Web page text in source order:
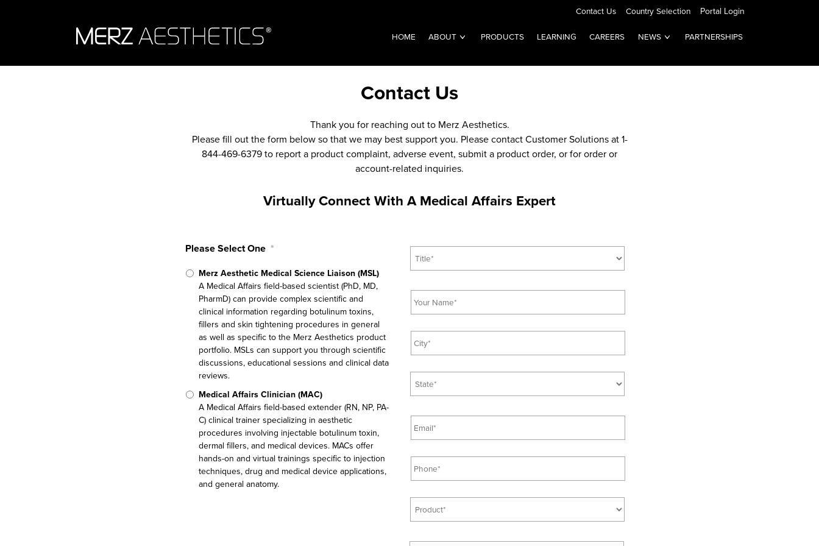
Contact Us Country Selection Portal Login
HOME ABOUT PRODUCTS LEARNING CAREERS NEWS PARTNERSHIPS
Contact Us
Thank you for reaching out to Merz Aesthetics.
Please fill out the form below so that we may best support you. Please contact Customer Solutions at 1-
844-469-6379 to report a product complaint, adverse event, submit a product order, or for order or
account-related inquiries.
Virtually Connect With A Medical Affairs Expert
Please Select One *
Merz Aesthetic Medical Science Liaison (MSL)
A Medical Affairs field-based scientist (PhD, MD,
PharmD) can provide complex scientific and
clinical information regarding botulinum toxins,
fillers and skin tightening procedures in general
as well as specific to the Merz Aesthetics product
portfolio. MSLs can support you through scientific
discussions, educational sessions and clinical data
reviews.
Medical Affairs Clinician (MAC)
A Medical Affairs field-based extender (RN, NP, PA-
C) clinical trainer specializing in aesthetic
procedures involving injectable botulinum toxin,
dermal fillers, and medical devices. MACs offer
hands-on and virtual trainings specific to injection
techniques, drug and medical device applications,
and general anatomy.
T
t
*
N
a
m
*
C
t
*
S
a
*
E
m
a
*
P
h
o
*
P
o
Q